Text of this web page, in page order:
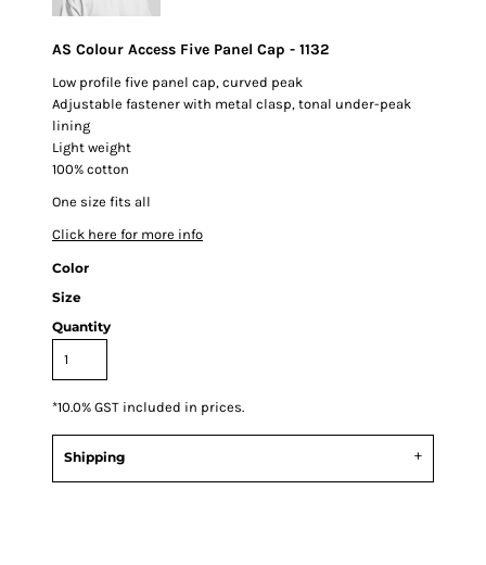
AS Colour Access Five Panel Cap - 1132
Low profile five panel cap, curved peak
Adjustable fastener with metal clasp, tonal under-peak
lining
Light weight
100% cotton
One size fits all
Click here for more info
Color
Size
Quantity
*10.0% GST included in prices.
Shipping